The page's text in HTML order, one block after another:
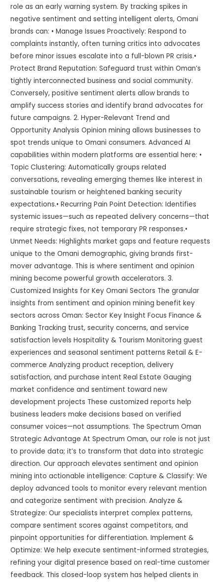
role as an early warning system. By tracking spikes in
negative sentiment and setting intelligent alerts, Omani
brands can: • Manage Issues Proactively: Respond to
complaints instantly, often turning critics into advocates
before minor issues escalate into a full-blown PR crisis.•
Protect Brand Reputation: Safeguard trust within Oman’s
tightly interconnected business and social community.
Conversely, positive sentiment alerts allow brands to
amplify success stories and identify brand advocates for
future campaigns. 2. Hyper-Relevant Trend and
Opportunity Analysis Opinion mining allows businesses to
spot trends unique to Omani consumers. Advanced AI
capabilities within modern platforms are essential here: •
Topic Clustering: Automatically groups related
conversations, revealing emerging themes like interest in
sustainable tourism or heightened banking security
expectations.• Recurring Pain Point Detection: Identifies
systemic issues—such as repeated delivery concerns—that
require strategic fixes, not temporary PR responses.•
Unmet Needs: Highlights market gaps and feature requests
unique to the Omani demographic, giving brands first-
mover advantage. This is where sentiment and opinion
mining become powerful growth accelerators. 3.
Customized Insights for Key Omani Sectors The granular
insights from sentiment and opinion mining benefit key
sectors across Oman: Sector Key Insight Focus Finance &
Banking Tracking trust, security concerns, and service
satisfaction levels Hospitality & Tourism Monitoring guest
experiences and seasonal sentiment patterns Retail & E-
commerce Analyzing product reception, delivery
satisfaction, and purchase intent Real Estate Gauging
market confidence and sentiment toward new
development projects These customized reports help
business leaders make decisions based on verified
consumer voices—not assumptions. The Spectrum Oman
Strategic Advantage At Spectrum Oman, our role is not just
to provide data; it’s to transform that data into strategic
direction. Our approach elevates sentiment and opinion
mining into actionable intelligence: Capture & Classify: We
deploy advanced tools to monitor every relevant mention
and categorize sentiment with precision. Analyze &
Strategize: Our specialists interpret complex patterns,
compare sentiment scores against competitors, and
pinpoint opportunities for differentiation. Implement &
Optimize: We help execute sentiment-informed strategies,
refining your digital presence based on real-time customer
feedback. This closed-loop system has helped clients in